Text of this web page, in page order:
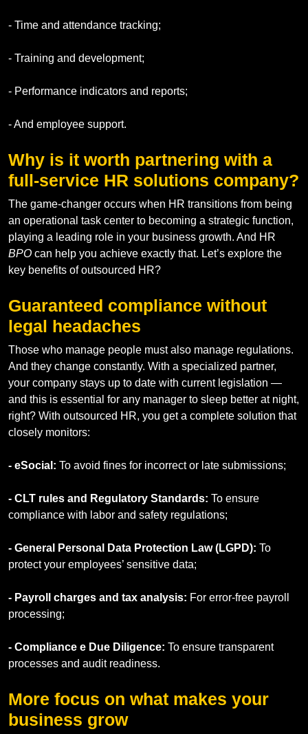
- Time and attendance tracking;
- Training and development;
- Performance indicators and reports;
- And employee support.
Why is it worth partnering with a
full-service HR solutions company?
The game-changer occurs when HR transitions from being
an operational task center to becoming a strategic function,
playing a leading role in your business growth. And HR
BPO can help you achieve exactly that. Let’s explore the
key benefits of outsourced HR?
Guaranteed compliance without
legal headaches
Those who manage people must also manage regulations.
And they change constantly. With a specialized partner,
your company stays up to date with current legislation —
and this is essential for any manager to sleep better at night,
right? With outsourced HR, you get a complete solution that
closely monitors:
- eSocial: To avoid fines for incorrect or late submissions;
- CLT rules and Regulatory Standards: To ensure
compliance with labor and safety regulations;
- General Personal Data Protection Law (LGPD): To
protect your employees’ sensitive data;
- Payroll charges and tax analysis: For error-free payroll
processing;
- Compliance e Due Diligence: To ensure transparent
processes and audit readiness.
More focus on what makes your
business grow